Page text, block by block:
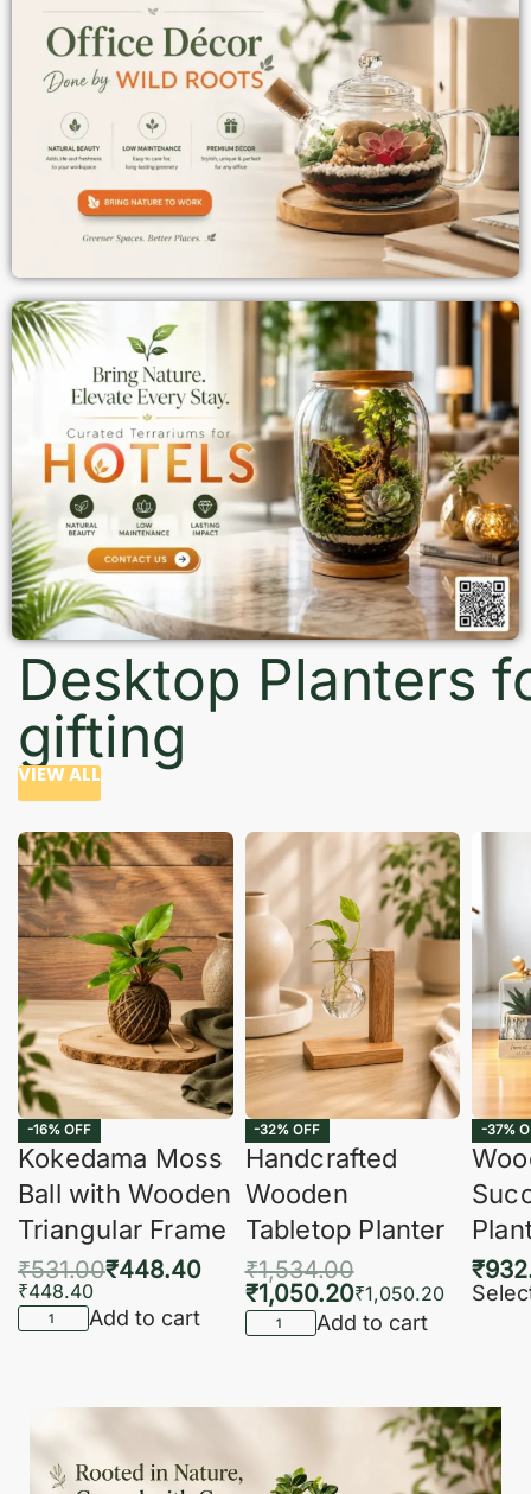
Desktop Planters
gifting
VIEW ALL
-16% OFF
Kokedama Moss
Ball with Wooden
Triangular Frame
₹531.00₹448.40
₹448.40
Add to cart
-32% OFF
Handcrafted
Wooden
Tabletop Planter
₹1,534.00
₹1,050.20₹1,050.20
Add to cart
-37%
₹